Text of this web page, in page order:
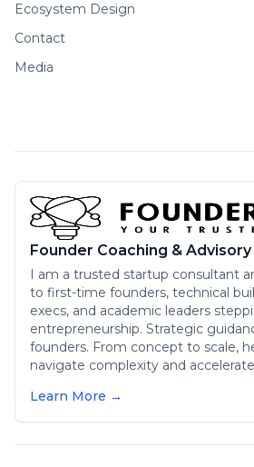
Ecosystem Design
Contact
Media
Founder Coaching & Advisory
I am a trusted startup consultant
to first-time founders, technical
execs, and academic leaders
entrepreneurship. Strategic
founders. From concept to scale,
navigate complexity and
Learn More →